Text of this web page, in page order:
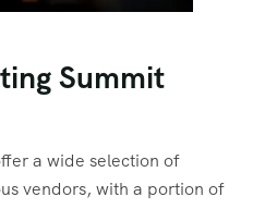
Summit
a wide selection of
vendors, with a portion of